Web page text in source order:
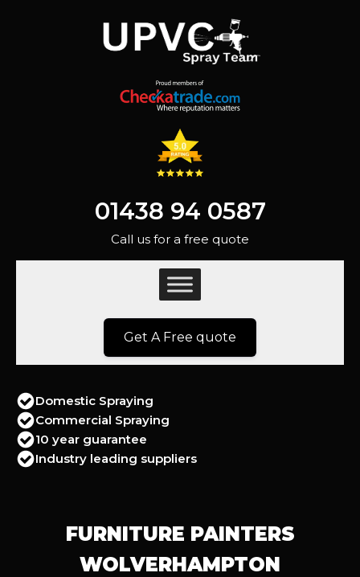
01438 94 0587
Call us for a free quote
Get A Free quote
Domestic Spraying
Commercial Spraying
10 year guarantee
Industry leading suppliers
FURNITURE PAINTERS
WOLVERHAMPTON